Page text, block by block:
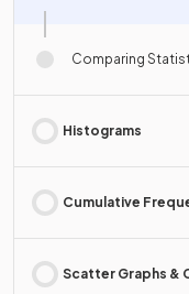
Comparing
Histograms
Cumulative
Scatter Graphs &